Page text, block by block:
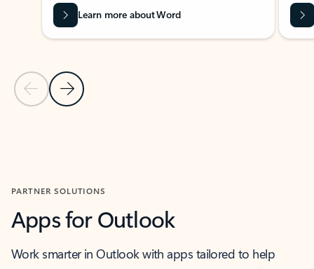
Previous Slide
Next Slide
Learn more about Word
PARTNER SOLUTIONS
Apps for Outlook
Work smarter in Outlook with apps tailored to help